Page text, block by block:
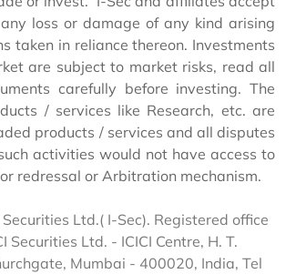
loss or damage of any kind arising
taken in reliance thereon. Investments
are subject to market risks, read all
carefully before investing. The
/ services like Research, etc. are
products / services and all disputes
activities would not have access to
redressal or Arbitration mechanism.
Ltd.( I-Sec). Registered office
Securities Ltd. - ICICI Centre, H. T.
Mumbai - 400020, India, Tel